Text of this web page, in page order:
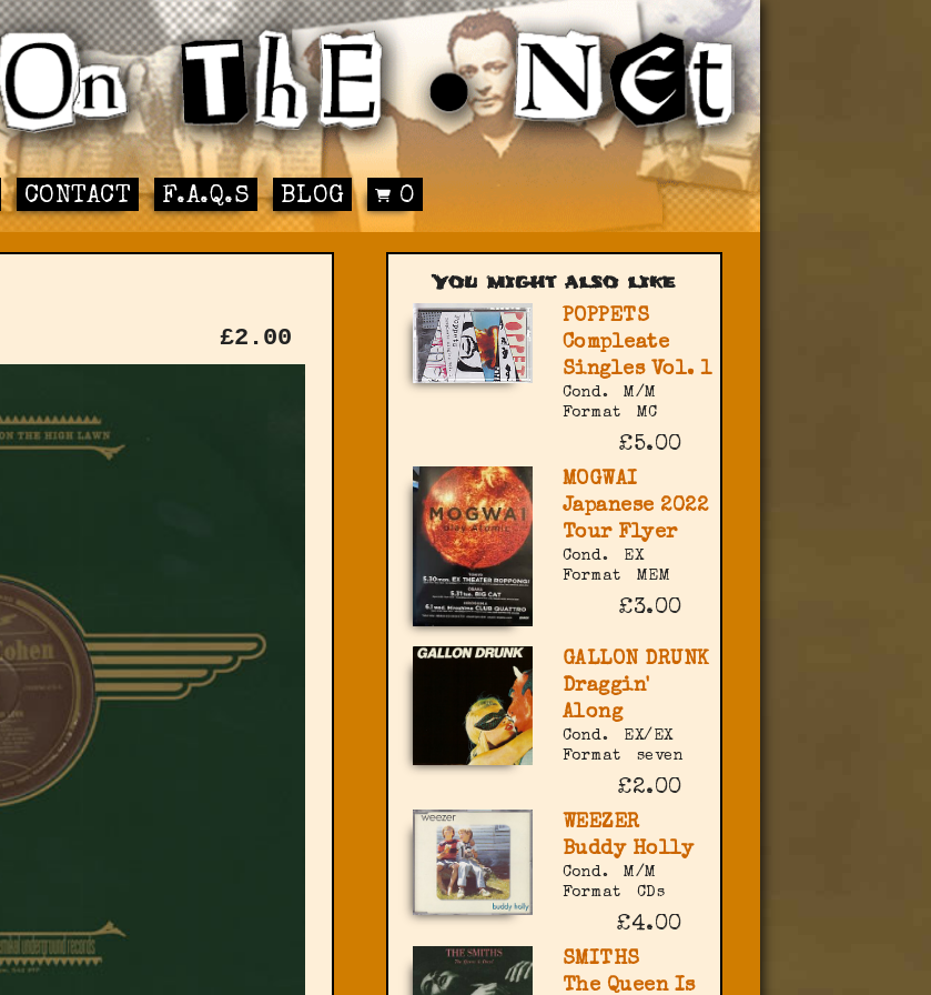
CONTACT F.A.Q.S BLOG 0
£2.00
You might also like
POPPETS
Compleate
Singles Vol. 1
Cond.
M/M
Format
MC
£5.00
MOGWAI
Japanese 2022
Tour Flyer
Cond.
EX
Format
MEM
£3.00
GALLON DRUNK
Draggin'
Along
Cond.
EX/EX
Format
seven
£2.00
WEEZER
Buddy Holly
Cond.
M/M
Format
CDs
£4.00
SMITHS
The Queen Is